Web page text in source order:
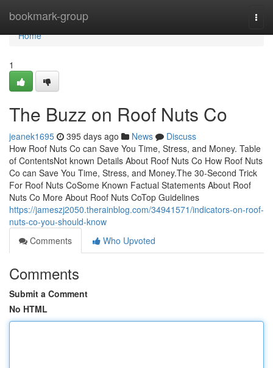
bookmark-group
Home
Home
1
The Buzz on Roof Nuts Co
jeanek1695 395 days ago News
Discuss
How Roof Nuts Co can Save You Time, Stress, and Money. Table
of ContentsNot known Details About Roof Nuts Co How Roof Nuts
Co can Save You Time, Stress, and Money.The 30-Second Trick
For Roof Nuts CoSome Known Factual Statements About Roof
Nuts Co More About Roof Nuts CoTop Guidelines
https://jameszj2050.therainblog.com/34941571/indicators-on-roof-
nuts-co-you-should-know
Comments
Who Upvoted
Comments
Submit a Comment
No HTML